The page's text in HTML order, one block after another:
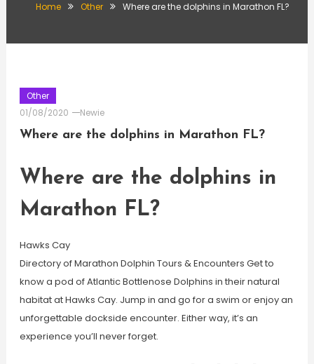
Home Other Where are the dolphins in Marathon FL?
Other
01/08/2020
Newie
Where are the dolphins in Marathon FL?
Where are the dolphins in
Marathon FL?
Hawks Cay
Directory of Marathon Dolphin Tours & Encounters Get to
know a pod of Atlantic Bottlenose Dolphins in their natural
habitat at Hawks Cay. Jump in and go for a swim or enjoy an
unforgettable dockside encounter. Either way, it’s an
experience you’ll never forget.